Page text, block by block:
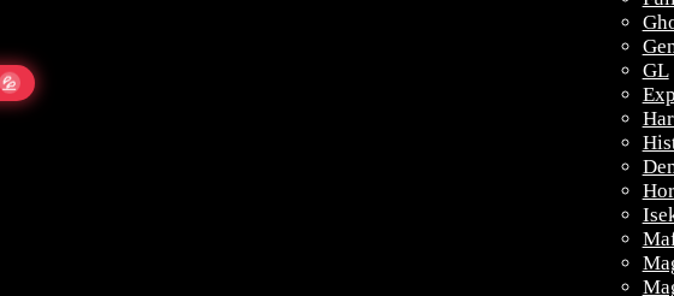
💦
GL